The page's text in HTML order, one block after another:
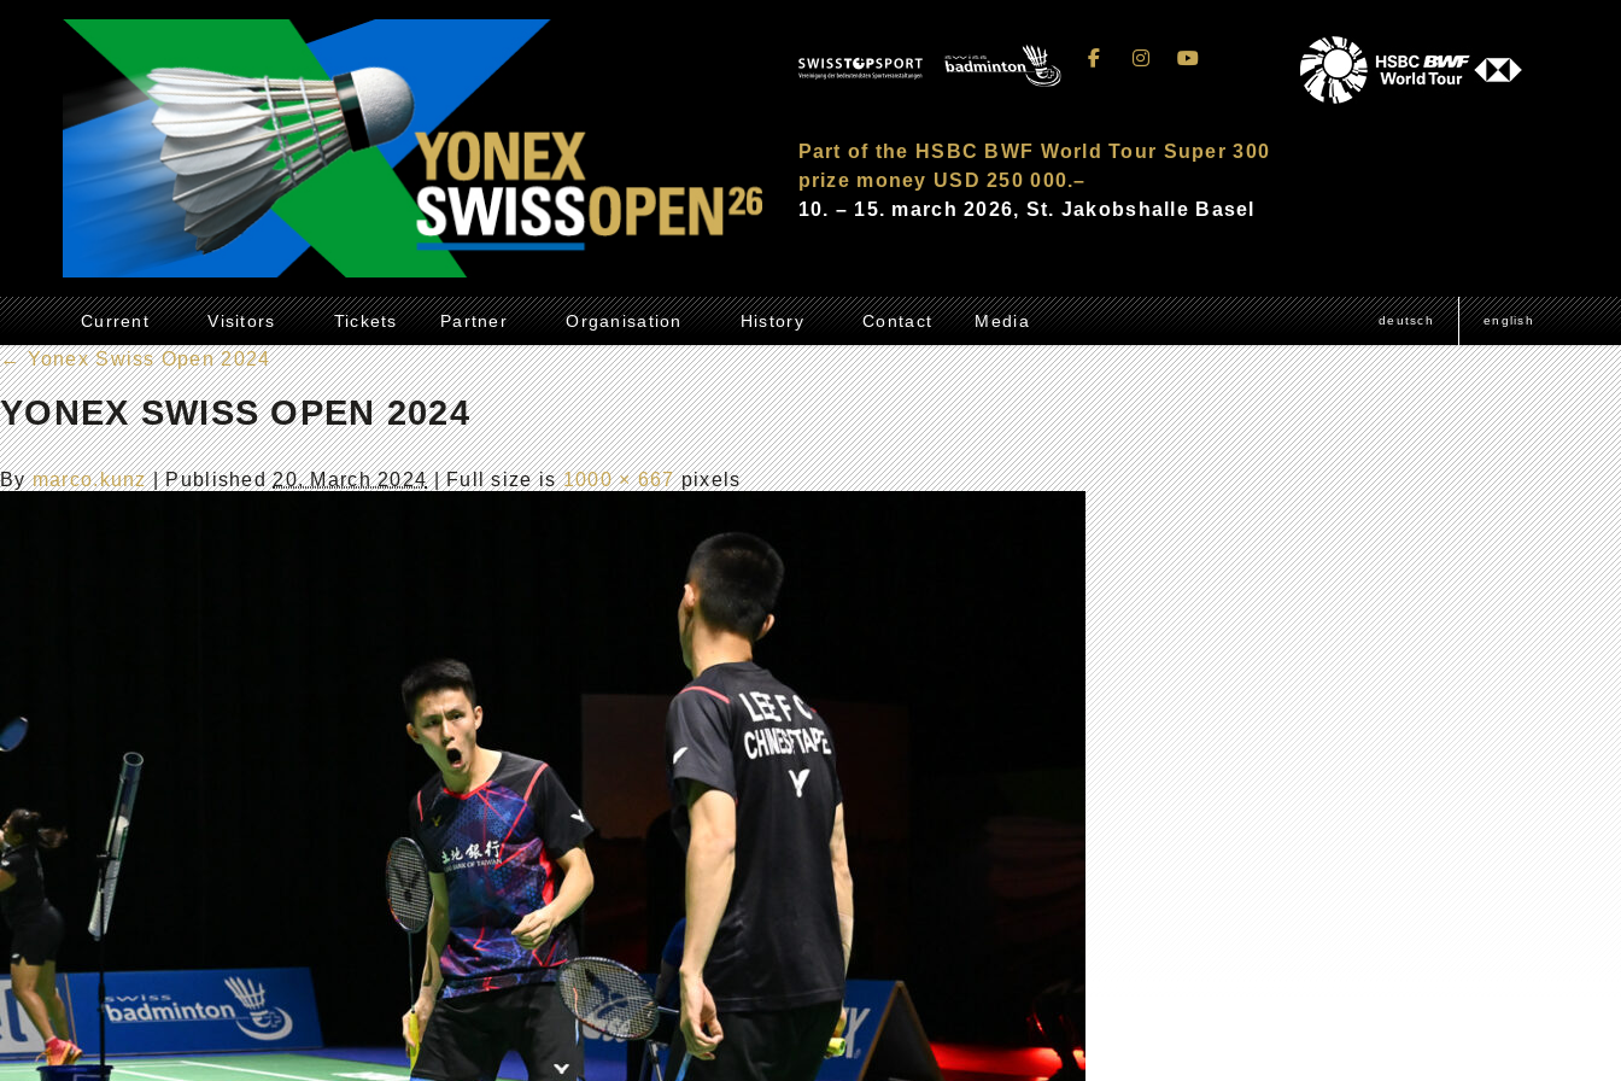
Part of the HSBC BWF World Tour Super 300
prize money USD 250 000.–
10. – 15. march 2026, St. Jakobshalle Basel
Current Visitors Tickets Partner Organisation History Contact Media deutsch english
←Yonex Swiss Open 2024
YONEX SWISS OPEN 2024
Bymarco.kunz |Published20. March 2024| Full size is1000 × 667pixels